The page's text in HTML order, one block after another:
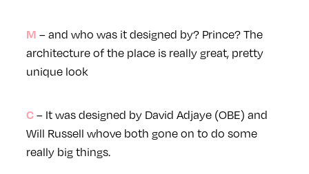
M – and who was it designed by? Prince? The
architecture of the place is really great, pretty
unique look
C– It was designed by David Adjaye (OBE) and
Will Russell whove both gone on to do some
really big things.